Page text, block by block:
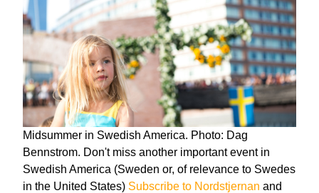
Midsummer in Swedish America. Photo: Dag
Bennstrom. Don't miss another important event in
Swedish America (Sweden or, of relevance to Swedes
in the United States) Subscribe to Nordstjernan and